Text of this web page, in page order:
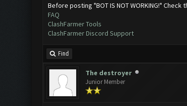
Before posting "BOT IS NOT WORKING!" Check
FAQ
ClashFarmer Tools
ClashFarmer Discord Support
Find
The destroyer
Junior Member